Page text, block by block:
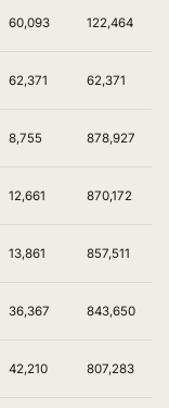
60,093 122,464
62,371 62,371
8,755 878,927
12,661 870,172
13,861 857,511
36,367 843,650
42,210 807,283